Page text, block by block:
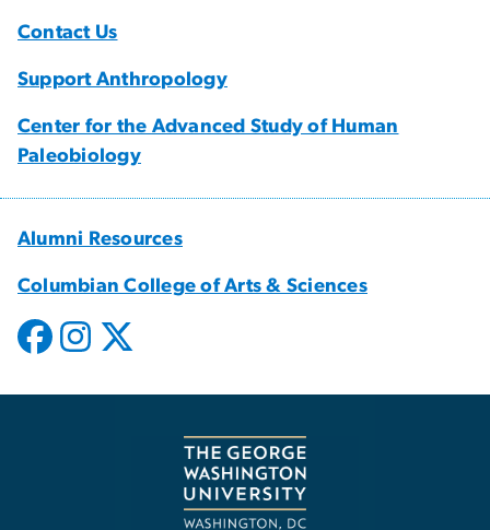
Contact Us
Support Anthropology
Center for the Advanced Study of Human
Paleobiology
Alumni Resources
Columbian College of Arts & Sciences